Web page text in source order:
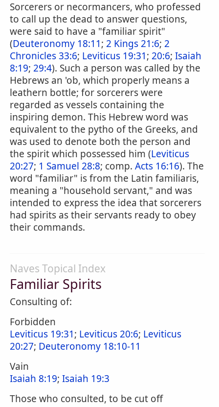
Sorcerers or necormancers, who professed
to call up the dead to answer questions,
were said to have a "familiar spirit"
(Deuteronomy 18:11; 2 Kings 21:6; 2
Chronicles 33:6; Leviticus 19:31; 20:6; Isaiah
8:19; 29:4). Such a person was called by the
Hebrews an 'ob, which properly means a
leathern bottle; for sorcerers were
regarded as vessels containing the
inspiring demon. This Hebrew word was
equivalent to the pytho of the Greeks, and
was used to denote both the person and
the spirit which possessed him (Leviticus
20:27; 1 Samuel 28:8; comp. Acts 16:16). The
word "familiar" is from the Latin familiaris,
meaning a "household servant," and was
intended to express the idea that sorcerers
had spirits as their servants ready to obey
their commands.
Naves Topical Index
Familiar Spirits
Consulting of:
Forbidden
Leviticus 19:31; Leviticus 20:6; Leviticus
20:27; Deuteronomy 18:10-11
Vain
Isaiah 8:19; Isaiah 19:3
Those who consulted, to be cut off